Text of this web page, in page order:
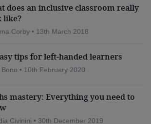
yourclassroom windows
19?
What schools and teachers
does an inclusive classroom really
like?
Corby • 13th March 2018
tips for left-handed learners
Bono • 10th February 2020
mastery: Everything you need to
Civinini • 30th December 2019